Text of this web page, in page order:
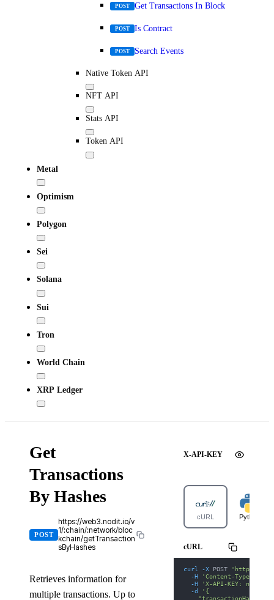
POST Get Transactions In Block
POST Is Contract
POST Search Events
Native Token API
NFT API
Stats API
Token API
Metal
Optimism
Polygon
Sei
Solana
Sui
Tron
World Chain
XRP Ledger
Get
Transactions
By Hashes
POST
https://web3.nodit.io/v
1/:chain/:network/bloc
kchain/getTransaction
sByHashes
Retrieves information for
multiple transactions. Up to
X-API-KEY
cURL Python
cURL
curl -X POST
'https://
-H
'Content-Type:
-H
'X-API-KEY: nodit-
-d
'{
"transactionHashes":